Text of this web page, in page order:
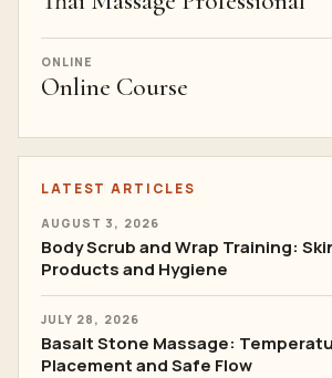
ONLINE
Online Course
LATEST ARTICLES
AUGUST 3, 2026
Body Scrub and Wrap Training:
Products and Hygiene
JULY 28, 2026
Basalt Stone Massage:
Placement and Safe Flow